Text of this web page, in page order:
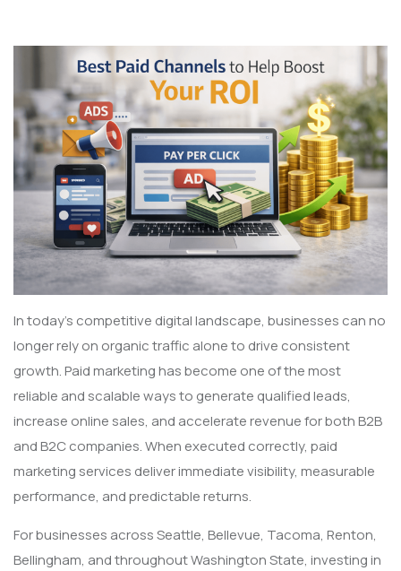
In today’s competitive digital landscape, businesses can no
longer rely on organic traffic alone to drive consistent
growth. Paid marketing has become one of the most
reliable and scalable ways to generate qualified leads,
increase online sales, and accelerate revenue for both B2B
and B2C companies. When executed correctly, paid
marketing services deliver immediate visibility, measurable
performance, and predictable returns.
For businesses across Seattle, Bellevue, Tacoma, Renton,
Bellingham, and throughout Washington State, investing in